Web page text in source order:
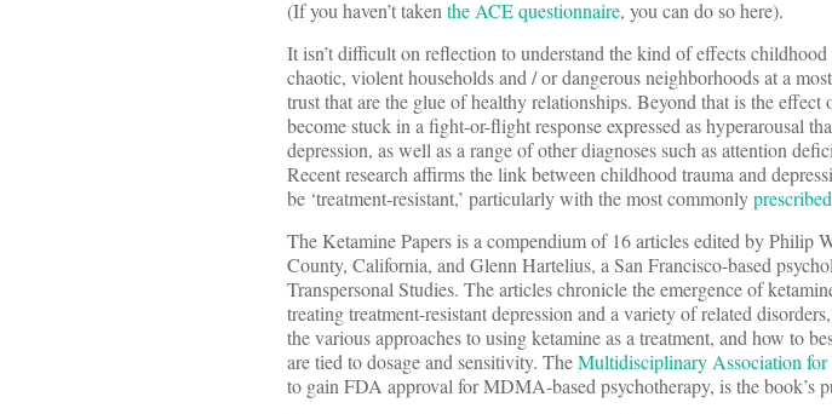
(If you haven’t takenthe ACE questionnaire, you can do so here).
It isn’t difficult on reflection to understand the kind of effects
chaotic, violent households and / or dangerous neighborhoods at a
trust that are the glue of healthy relationships. Beyond that is the
become stuck in a fight-or-flight response expressed as hyperarousal
depression, as well as a range of other diagnoses such as attention
Recent research affirms the link between childhood trauma and
be ‘treatment-resistant,’ particularly with the most commonly
The Ketamine Papers is a compendium of 16 articles edited by Philip
County, California, and Glenn Hartelius, a San Francisco-based
Transpersonal Studies. The articles chronicle the emergence of
treating treatment-resistant depression and a variety of related
the various approaches to using ketamine as a treatment, and how to
are tied to dosage and sensitivity. TheMultidisciplinary Association for
to gain FDA approval for MDMA-based psychotherapy, is the book’s